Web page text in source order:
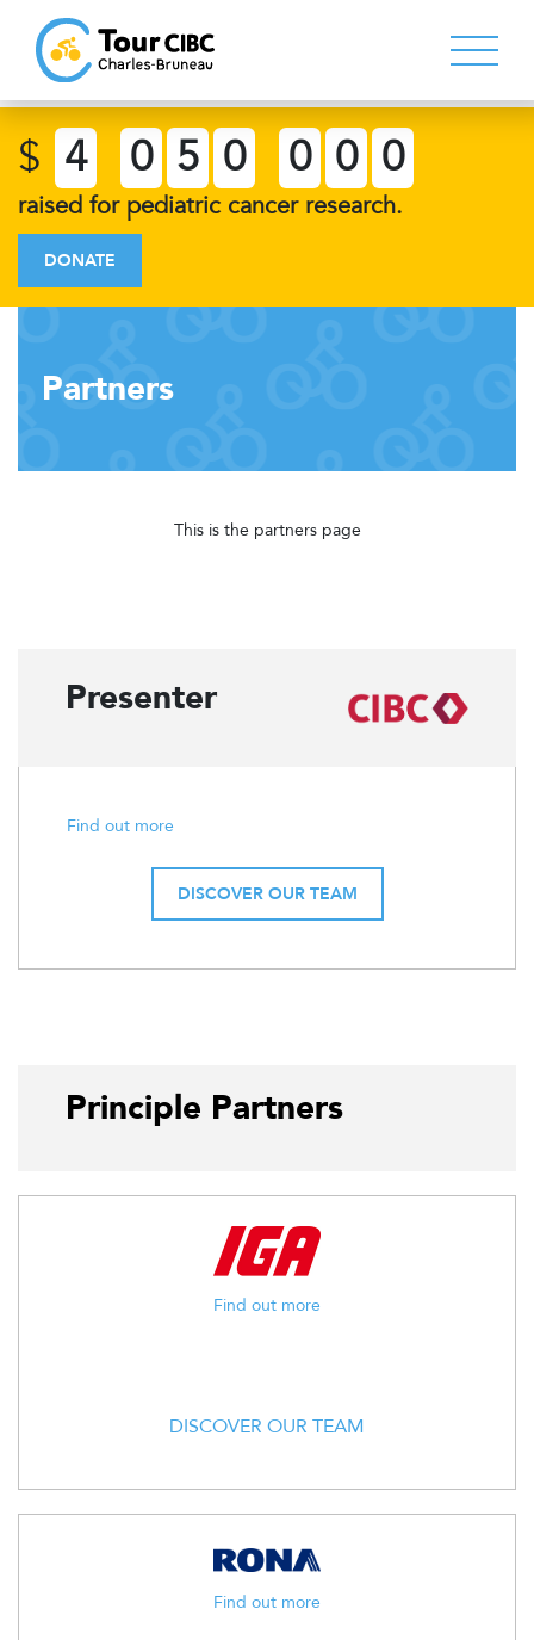
$ 4 0 5 0 0 0 0
raised for pediatric cancer research.
DONATE
Partners
This is the partners page
Presenter
Find out more
DISCOVER OUR TEAM
Principle Partners
Find out more
DISCOVER OUR TEAM
Find out more